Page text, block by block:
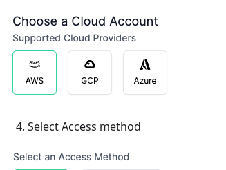
Select Access method